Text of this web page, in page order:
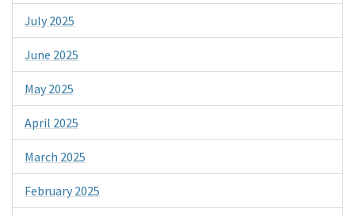
July 2025
June 2025
May 2025
April 2025
March 2025
February 2025